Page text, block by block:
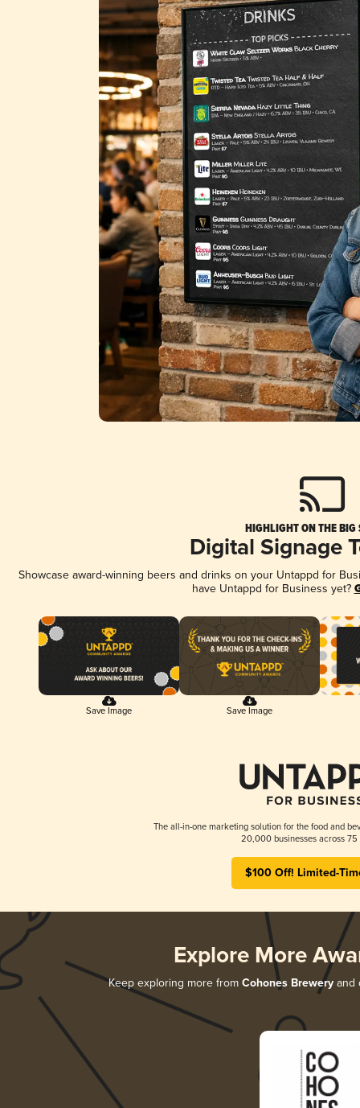
HIGHLIGHT ON THE BIG
Digital Signage
Showcase award-winning beers and drinks on your Untappd for
have Untappd for Business yet?
Save Image Save Image
The all-in-one marketing solution for the food and
20,000 businesses across 75
$100 Off! Limited-
Explore More
Keep exploring more from Cohones Brewery and